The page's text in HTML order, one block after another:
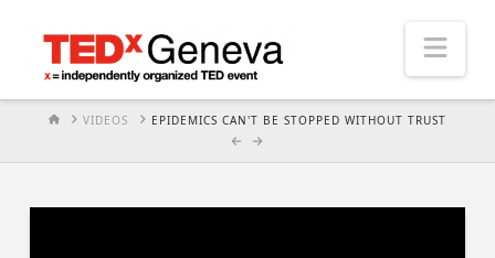
HOMEVIDEOS EPIDEMICS CAN'T BE STOPPED WITHOUT TRUST